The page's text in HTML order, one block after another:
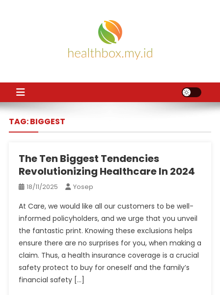
TAG:BIGGEST
The Ten Biggest Tendencies
Revolutionizing Healthcare In 2024
18/11/2025 Yosep
At Care, we would like all our customers to be well-
informed policyholders, and we urge that you unveil
the fantastic print. Knowing these exclusions helps
ensure there are no surprises for you, when making a
claim. Thus, a health insurance coverage is a crucial
safety protect to buy for oneself and the family’s
financial safety […]